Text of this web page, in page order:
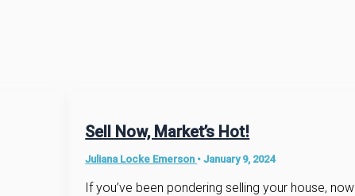
Sell Now, Market’s Hot!
Juliana Locke Emerson •January 9, 2024
If you’ve been pondering selling your house, now